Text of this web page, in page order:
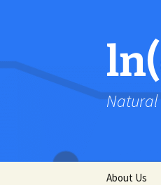
Natural
About Us